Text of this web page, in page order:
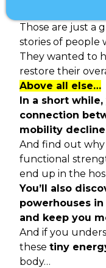
Those are just a
stories of people
They wanted to
restore their
Above all else…
In a short
connection
mobility
And find out
functional
end up in the
You’ll also
powerhouses
and keep you
And if you
thesetiny
body…